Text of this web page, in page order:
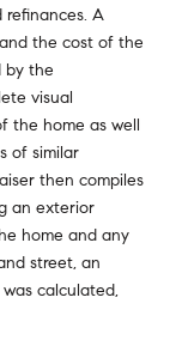
refinances. A
the cost of the
by the
visual
the home as well
of similar
then compiles
an exterior
home and any
street, an
calculated,